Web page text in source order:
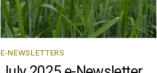
E-NEWSLETTERS